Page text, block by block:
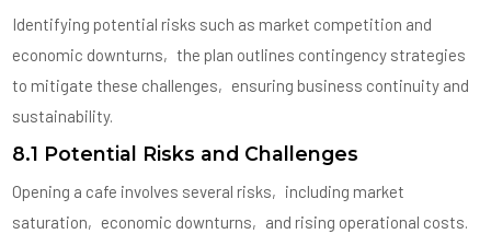
Identifying potential risks such as market competition and
economic downturns‚ the plan outlines contingency strategies
to mitigate these challenges‚ ensuring business continuity and
sustainability.
8.1 Potential Risks and Challenges
Opening a cafe involves several risks‚ including market
saturation‚ economic downturns‚ and rising operational costs.